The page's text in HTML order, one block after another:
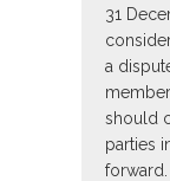
31
a
should
parties
forward.